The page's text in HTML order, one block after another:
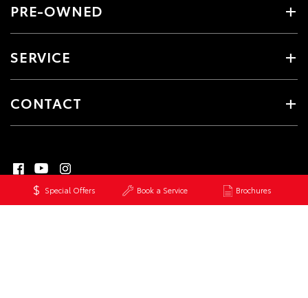
Special Offers Book a Service Brochures
PRE-OWNED
SERVICE
CONTACT
© 2026 Healesville Toyota. All Rights Reserved MDL #5448